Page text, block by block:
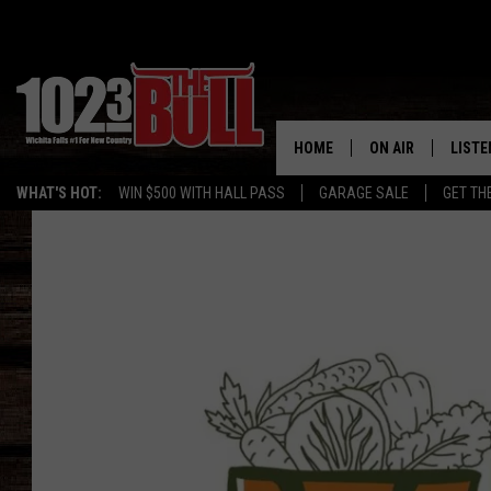
WHAT'S HOT: WIN $500 WITH HALL PASS GARAGE SALE GET
HOME ON AIR
SHOW SCHEDULE
THE 3RD SHIFT